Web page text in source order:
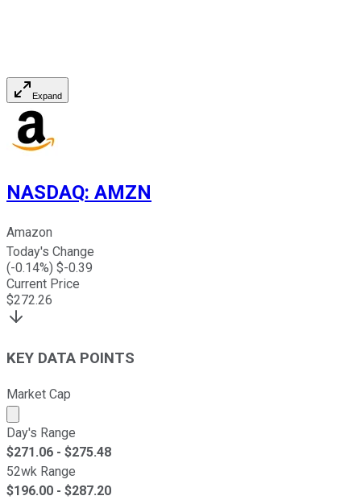
Expand
NASDAQ: AMZN
Amazon
Today's Change
(-0.14%) $-0.39
Current Price
$272.26
KEY DATA POINTS
Market Cap
Market cap calculated using publicly traded shares
Day's Range
$271.06 - $275.48
52wk Range
$196.00 - $287.20